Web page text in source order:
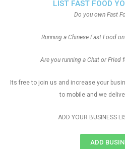
LIST FAST FOOD
Do you own Fast
Running a Chinese Fast Food
Are you running a Chat or
Its free to join us and increase your
to mobile and we
ADD YOUR BUSINESS
ADD